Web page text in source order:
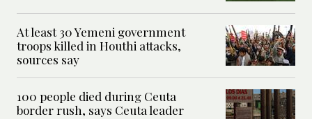
At least 30 Yemeni government
troops killed in Houthi attacks,
sources say
100 people died during Ceuta
border rush, says Ceuta leader